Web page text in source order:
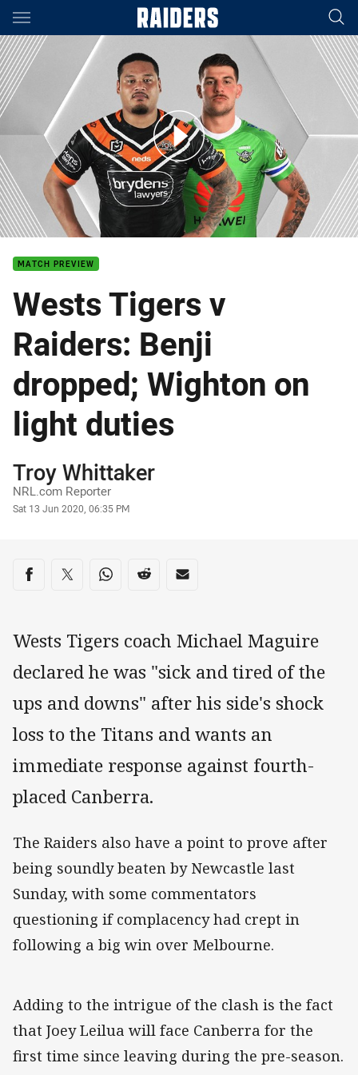
Main
You have skipped the navigation, tab for page content
Tigers v Raiders - Round 5
MATCH PREVIEW
Wests Tigers v
Raiders: Benji
dropped; Wighton on
light duties
Author
Troy Whittaker
NRL.com Reporter
Timestamp
Sat 13 Jun 2020, 06:35 PM
Share on social media
Share via Facebook
Share via Twitter
Share via Whats-app
Share via Reddit
Share via Email
Wests Tigers coach Michael Maguire
declared he was "sick and tired of the
ups and downs" after his side's shock
loss to the Titans and wants an
immediate response against fourth-
placed Canberra.
The Raiders also have a point to prove after
being soundly beaten by Newcastle last
Sunday, with some commentators
questioning if complacency had crept in
following a big win over Melbourne.
Adding to the intrigue of the clash is the fact
that Joey Leilua will face Canberra for the
first time since leaving during the pre-season.